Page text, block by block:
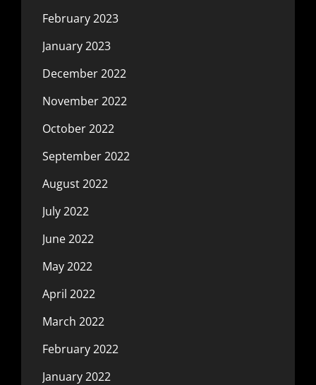
February 2023
January 2023
December 2022
November 2022
October 2022
September 2022
August 2022
July 2022
June 2022
May 2022
April 2022
March 2022
February 2022
January 2022